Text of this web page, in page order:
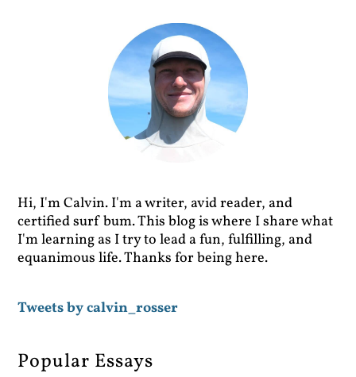
Hi, I'm Calvin. I'm a writer, avid reader, and
certified surf bum. This blog is where I share what
I'm learning as I try to lead a fun, fulfilling, and
equanimous life. Thanks for being here.
Tweets by calvin_rosser
Popular Essays